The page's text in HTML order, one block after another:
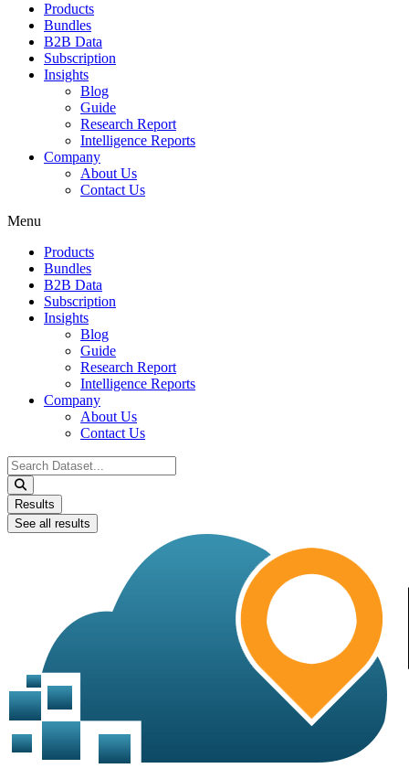
Products
Bundles
B2B Data
Subscription
Insights
Blog
Guide
Research Report
Intelligence Reports
Company
About Us
Contact Us
Menu
Products
Bundles
B2B Data
Subscription
Insights
Blog
Guide
Research Report
Intelligence Reports
Company
About Us
Contact Us
Search
...
Results
See all results